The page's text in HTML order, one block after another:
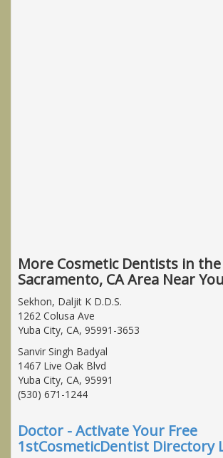
More Cosmetic Dentists in the
Sacramento, CA Area Near You
Sekhon, Daljit K D.D.S.
1262 Colusa Ave
Yuba City, CA, 95991-3653
Sanvir Singh Badyal
1467 Live Oak Blvd
Yuba City, CA, 95991
(530) 671-1244
Doctor - Activate Your Free
1stCosmeticDentist Directory